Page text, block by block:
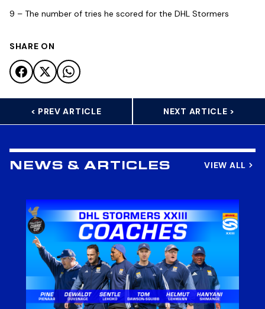
9 – The number of tries he scored for the DHL Stormers
SHARE ON
< PREV ARTICLE NEXT ARTICLE >
NEWS & ARTICLES VIEW ALL